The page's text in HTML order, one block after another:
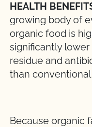
HEALTH
growing body of
organic food is
significantly
residue and
than
Because organic